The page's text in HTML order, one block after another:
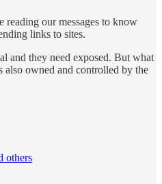
reading our messages to know
links to sites.
and they need exposed. But what
also owned and controlled by the
others